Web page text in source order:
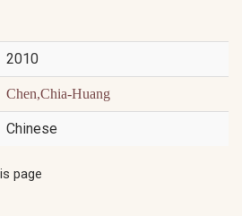
2010
Chen,Chia-Huang
Chinese
page